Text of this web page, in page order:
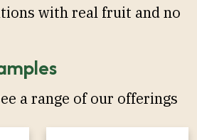
with real fruit and no
a range of our offerings